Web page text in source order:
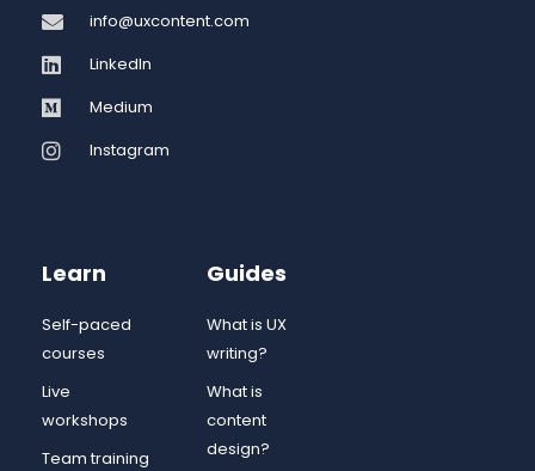
info@uxcontent.com
LinkedIn
Medium
Instagram
Learn
Self-paced
courses
Live
workshops
Team training
Guides
What is UX
writing?
What is
content
design?